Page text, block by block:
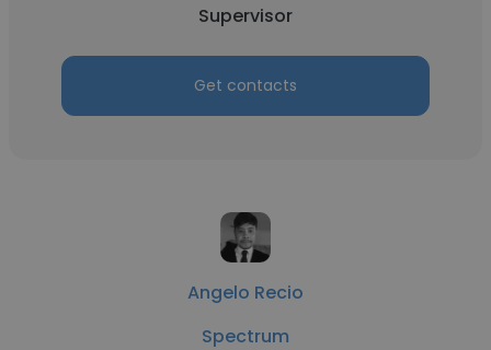
Supervisor
Get contacts
Angelo Recio
Spectrum